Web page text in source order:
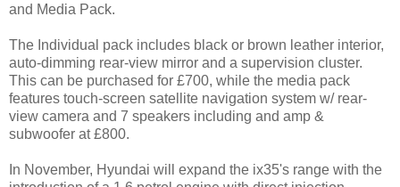
and Media Pack.
The Individual pack includes black or brown leather interior,
auto-dimming rear-view mirror and a supervision cluster.
This can be purchased for £700, while the media pack
features touch-screen satellite navigation system w/ rear-
view camera and 7 speakers including and amp &
subwoofer at £800.
In November, Hyundai will expand the ix35's range with the